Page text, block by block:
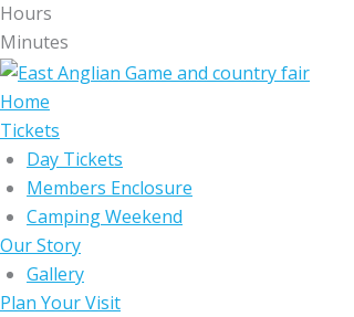
Hours
Minutes
Home
Tickets
Day Tickets
Members Enclosure
Camping Weekend
Our Story
Gallery
Plan Your Visit